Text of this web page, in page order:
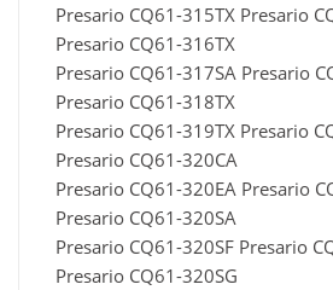
Presario CQ61-315TX Presario
Presario CQ61-316TX
Presario CQ61-317SA Presario
Presario CQ61-318TX
Presario CQ61-319TX Presario
Presario CQ61-320CA
Presario CQ61-320EA Presario
Presario CQ61-320SA
Presario CQ61-320SF Presario
Presario CQ61-320SG